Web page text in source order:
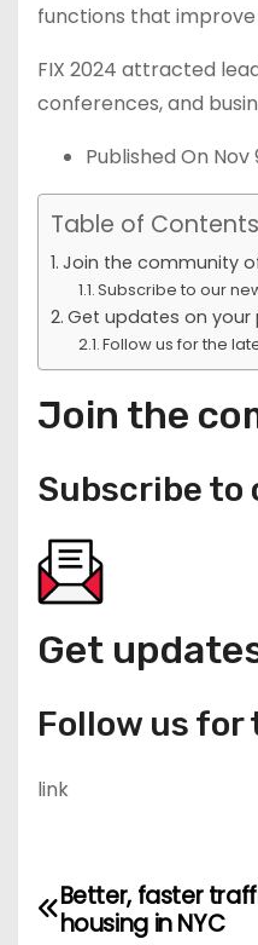
functions that improve
FIX 2024 attracted
conferences, and
Published On Nov
Table of Contents
Join the community
Subscribe to our
Get updates on
Follow us for the
Join the
Subscribe
Get
Follow us for
link
PBetter, faster
housing in NYC